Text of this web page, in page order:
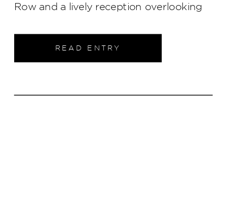
READ ENTRY
Row and a lively reception overlooking
wedding was elegant, joyful, and
uniquely them.